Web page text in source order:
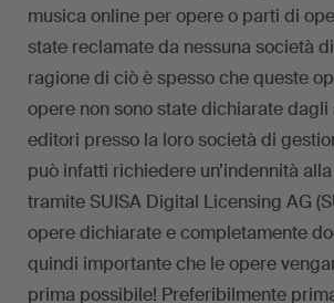
musica online per opere o parti di
state reclamate da nessuna società
ragione di ciò è spesso che queste
opere non sono state dichiarate
editori presso la loro società di
può infatti richiedere un’indennità
tramite SUISA Digital Licensing AG
opere dichiarate e completamente
quindi importante che le opere
prima possibile! Preferibilmente